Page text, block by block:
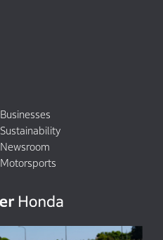
Businesses
Sustainability
Newsroom
Motorsports